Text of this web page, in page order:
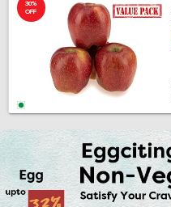
30%
OFF